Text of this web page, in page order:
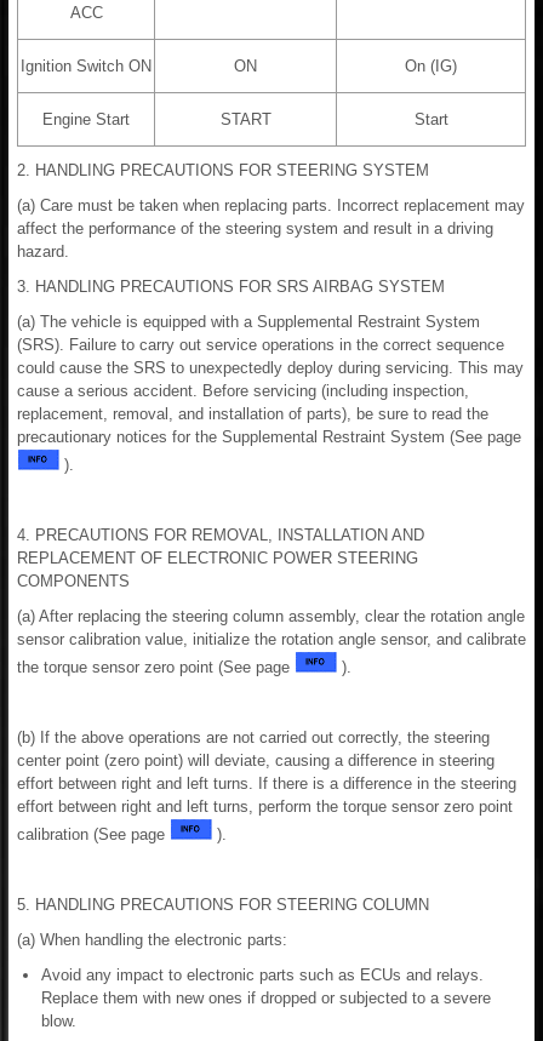
ACC
Ignition Switch ON ON On (IG)
Engine Start START Start
2. HANDLING PRECAUTIONS FOR STEERING SYSTEM
(a) Care must be taken when replacing parts. Incorrect replacement may
affect the performance of the steering system and result in a driving
hazard.
3. HANDLING PRECAUTIONS FOR SRS AIRBAG SYSTEM
(a) The vehicle is equipped with a Supplemental Restraint System
(SRS). Failure to carry out service operations in the correct sequence
could cause the SRS to unexpectedly deploy during servicing. This may
cause a serious accident. Before servicing (including inspection,
replacement, removal, and installation of parts), be sure to read the
precautionary notices for the Supplemental Restraint System (See page
).
4. PRECAUTIONS FOR REMOVAL, INSTALLATION AND
REPLACEMENT OF ELECTRONIC POWER STEERING
COMPONENTS
(a) After replacing the steering column assembly, clear the rotation angle
sensor calibration value, initialize the rotation angle sensor, and calibrate
the torque sensor zero point (See page
).
(b) If the above operations are not carried out correctly, the steering
center point (zero point) will deviate, causing a difference in steering
effort between right and left turns. If there is a difference in the steering
effort between right and left turns, perform the torque sensor zero point
calibration (See page
).
5. HANDLING PRECAUTIONS FOR STEERING COLUMN
(a) When handling the electronic parts:
Avoid any impact to electronic parts such as ECUs and relays.
Replace them with new ones if dropped or subjected to a severe
blow.